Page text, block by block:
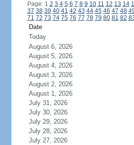
Page: 1 2 3 4 5 6 7 8 9 10 11 12 13 14
37 38 39 40 41 42 43 44 45 46 47 48
71 72 73 74 75 76 77 78 79 80 81 82
Date
Today
August 6, 2026
August 5, 2026
August 4, 2026
August 3, 2026
August 2, 2026
August 1, 2026
July 31, 2026
July 30, 2026
July 29, 2026
July 28, 2026
July 27, 2026